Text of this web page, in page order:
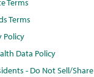
Terms
Terms
Policy
Data Policy
- Do Not Sell/Share